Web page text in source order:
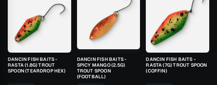
DANCIN FISH BAITS -
RASTA (1.8G) TROUT
SPOON (TEARDROP HEX)
DANCIN FISH BAITS -
SPICY MANGO (2.5G)
TROUT SPOON
(FOOTBALL)
DANCIN FISH BAITS -
RASTA (7G) TROUT SPOON
(COFFIN)